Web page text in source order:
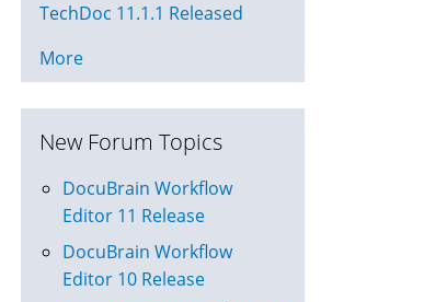
TechDoc 11.1.1 Released
More
New Forum Topics
DocuBrain Workflow
Editor 11 Release
DocuBrain Workflow
Editor 10 Release